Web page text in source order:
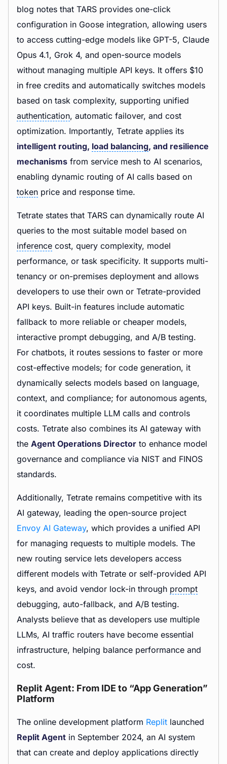
blog notes that TARS provides one-click
configuration in Goose integration, allowing users
to access cutting-edge models like GPT-5, Claude
Opus 4.1, Grok 4, and open-source models
without managing multiple API keys. It offers $10
in free credits and automatically switches models
based on task complexity, supporting unified
authentication, automatic failover, and cost
optimization. Importantly, Tetrate applies its
intelligent routing, load balancing, and resilience
mechanisms from service mesh to AI scenarios,
enabling dynamic routing of AI calls based on
token price and response time.
Tetrate states that TARS can dynamically route AI
queries to the most suitable model based on
inference cost, query complexity, model
performance, or task specificity. It supports multi-
tenancy or on-premises deployment and allows
developers to use their own or Tetrate-provided
API keys. Built-in features include automatic
fallback to more reliable or cheaper models,
interactive prompt debugging, and A/B testing.
For chatbots, it routes sessions to faster or more
cost-effective models; for code generation, it
dynamically selects models based on language,
context, and compliance; for autonomous agents,
it coordinates multiple LLM calls and controls
costs. Tetrate also combines its AI gateway with
the Agent Operations Director to enhance model
governance and compliance via NIST and FINOS
standards.
Additionally, Tetrate remains competitive with its
AI gateway, leading the open-source project
Envoy AI Gateway, which provides a unified API
for managing requests to multiple models. The
new routing service lets developers access
different models with Tetrate or self-provided API
keys, and avoid vendor lock-in through prompt
debugging, auto-fallback, and A/B testing.
Analysts believe that as developers use multiple
LLMs, AI traffic routers have become essential
infrastructure, helping balance performance and
cost.
Replit Agent: From IDE to “App Generation”
Platform
The online development platform Replit launched
Replit Agent in September 2024, an AI system
that can create and deploy applications directly